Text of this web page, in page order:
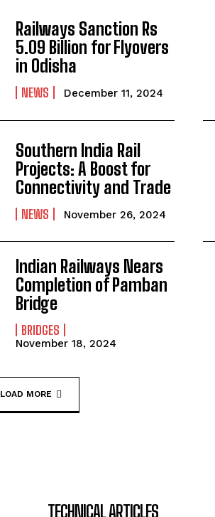
Railways Sanction Rs
5.09 Billion for Flyovers
in Odisha
NEWS December 11, 2024
Southern India Rail
Projects: A Boost for
Connectivity and Trade
NEWS November 26, 2024
Indian Railways Nears
Completion of Pamban
Bridge
BRIDGES
November 18, 2024
LOAD MORE
TECHNICAL ARTICLES